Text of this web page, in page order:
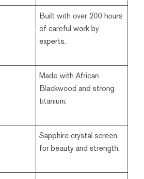
Built with over 200 hours
of careful work by
experts.
Made with African
Blackwood and strong
titanium.
Sapphire crystal screen
for beauty and strength.